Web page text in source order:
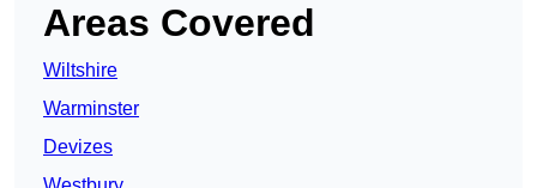
Areas Covered
Wiltshire
Warminster
Devizes